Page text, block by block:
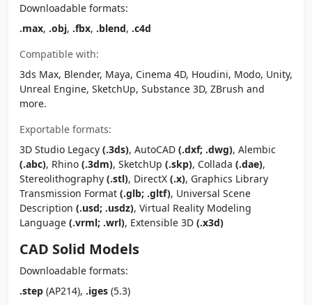
Downloadable formats:
.max, .obj, .fbx, .blend, .c4d
Compatible with:
3ds Max, Blender, Maya, Cinema 4D, Houdini, Modo, Unity,
Unreal Engine, SketchUp, Substance 3D, ZBrush and
more.
Exportable formats:
3D Studio Legacy (.3ds), AutoCAD (.dxf; .dwg), Alembic
(.abc), Rhino (.3dm), SketchUp (.skp), Collada (.dae),
Stereolithography (.stl), DirectX (.x), Graphics Library
Transmission Format (.glb; .gltf), Universal Scene
Description (.usd; .usdz), Virtual Reality Modeling
Language (.vrml; .wrl), Extensible 3D (.x3d)
CAD Solid Models
Downloadable formats:
.step (AP214), .iges (5.3)